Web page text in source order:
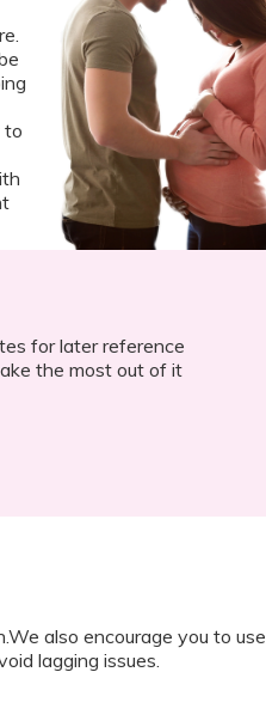
to
for later reference
the most out of it
also encourage you to use
lagging issues.